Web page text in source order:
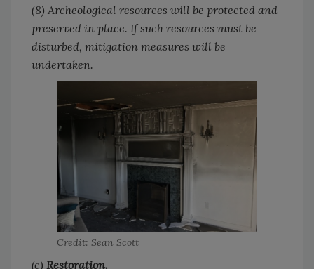
(8) Archeological resources will be protected and
preserved in place. If such resources must be
disturbed, mitigation measures will be
undertaken.
Credit: Sean Scott
(c) Restoration.